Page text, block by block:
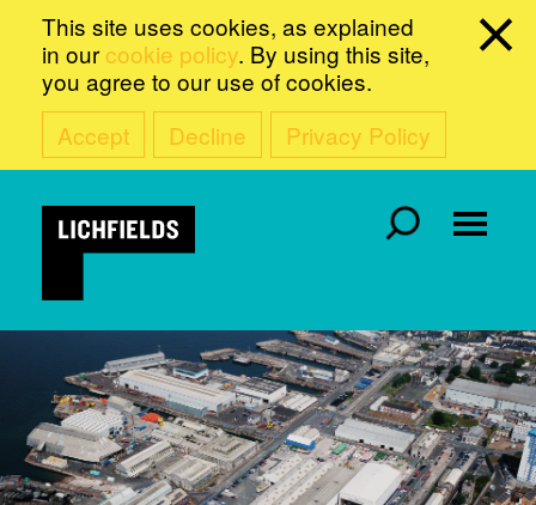
This site uses cookies, as explained
in our cookie policy. By using this site,
you agree to our use of cookies.
Accept
Decline Privacy Policy